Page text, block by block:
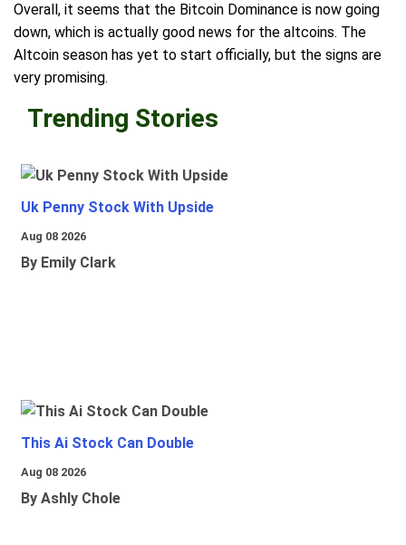
Overall, it seems that the Bitcoin Dominance is now going
down, which is actually good news for the altcoins. The
Altcoin season has yet to start officially, but the signs are
very promising.
Trending Stories
Uk Penny Stock With Upside
Aug 08 2026
By Emily Clark
This Ai Stock Can Double
Aug 08 2026
By Ashly Chole